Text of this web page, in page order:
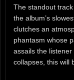
The standout
the album’s
clutches an
phantasm whose
assails the
collapses, this will